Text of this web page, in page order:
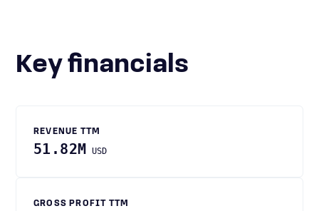
Key financials
REVENUE TTM
51.82M USD
GROSS PROFIT TTM